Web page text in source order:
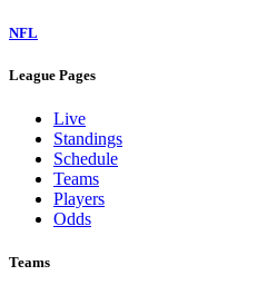
NFL
League Pages
Live
Standings
Schedule
Teams
Players
Odds
Teams